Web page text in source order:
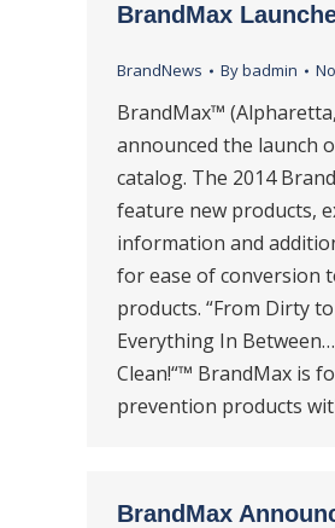
BrandMax
BrandNews Bybadmin
BrandMax™
announced the launch
catalog. The 2014
feature new products,
information and
for ease of conversion
products. “From Dirty
Everything In
Clean!“™ BrandMax is
prevention products
BrandMax